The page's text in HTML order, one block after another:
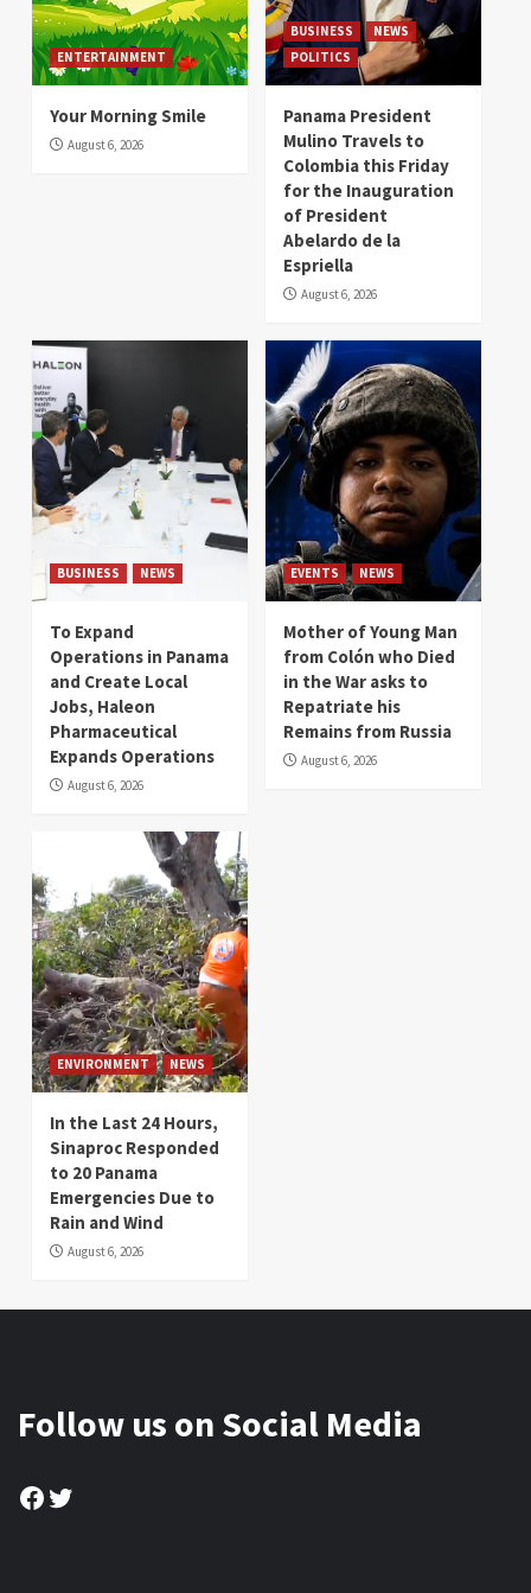
ENTERTAINMENT
Your Morning Smile
August 6, 2026
BUSINESS
NEWS
POLITICS
Panama President
Mulino Travels to
Colombia this Friday
for the Inauguration
of President
Abelardo de la
Espriella
August 6, 2026
BUSINESS NEWS
To Expand
Operations in Panama
and Create Local
Jobs, Haleon
Pharmaceutical
Expands Operations
August 6, 2026
EVENTS NEWS
Mother of Young Man
from Colón who Died
in the War asks to
Repatriate his
Remains from Russia
August 6, 2026
ENVIRONMENT NEWS
In the Last 24 Hours,
Sinaproc Responded
to 20 Panama
Emergencies Due to
Rain and Wind
August 6, 2026
Follow us on Social Media
Facebook
Twitter